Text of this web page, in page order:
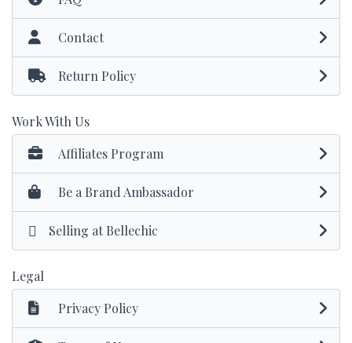
Contact
Return Policy
Work With Us
Affiliates Program
Be a Brand Ambassador
Selling at Bellechic
Legal
Privacy Policy